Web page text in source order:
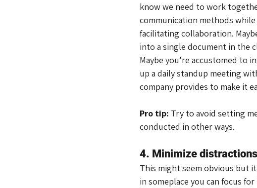
know we need to work
communication methods
facilitating collaboration.
into a single document in the
Maybe you're accustomed to
up a daily standup meeting
company provides to make it
Pro tip: Try to avoid setting
conducted in other ways.
4. Minimize distractions
This might seem obvious but
in someplace you can focus